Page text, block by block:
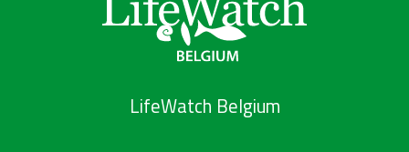
LifeWatch Belgium